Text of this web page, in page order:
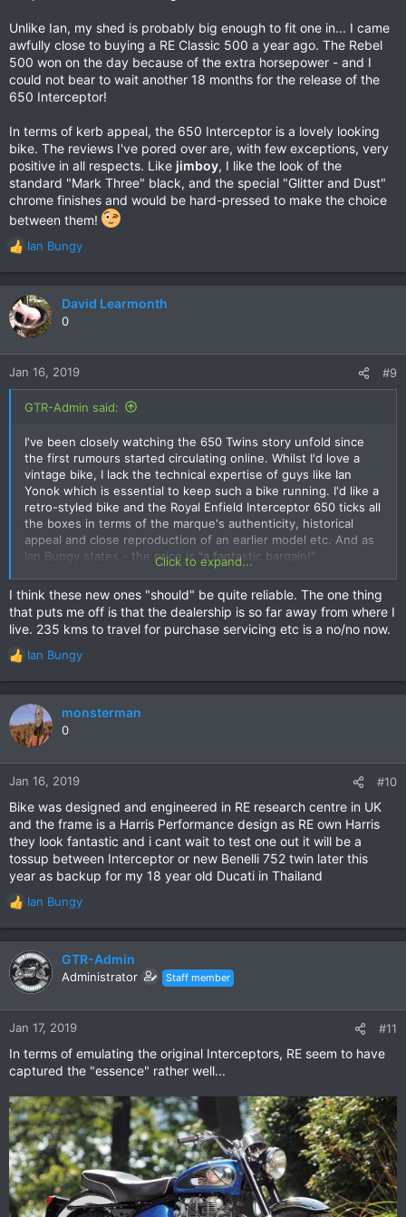
Unlike Ian, my shed is probably big enough to fit one in... I came
awfully close to buying a RE Classic 500 a year ago. The Rebel
500 won on the day because of the extra horsepower - and I
could not bear to wait another 18 months for the release of the
650 Interceptor!
In terms of kerb appeal, the 650 Interceptor is a lovely looking
bike. The reviews I've pored over are, with few exceptions, very
positive in all respects. Like jimboy, I like the look of the
standard "Mark Three" black, and the special "Glitter and Dust"
chrome finishes and would be hard-pressed to make the choice
between them!
R
e
a
c
t
n
Ian Bungy
David Learmonth
0
Jan 16, 2019 #9
GTR-Admin said:
I've been closely watching the 650 Twins story unfold since
the first rumours started circulating online. Whilst I'd love a
vintage bike, I lack the technical expertise of guys like Ian
Yonok which is essential to keep such a bike running. I'd like a
retro-styled bike and the Royal Enfield Interceptor 650 ticks all
the boxes in terms of the marque's authenticity, historical
appeal and close reproduction of an earlier model etc. And as
Ian Bungy states - the price is "a fantastic bargain!"
Unlike Ian, my shed is probably big enough to fit one in... I
came awfully close to buying a RE Classic 500 a year ago. The
Rebel 500 won on the day because of the extra horsepower -
and I could not bear to wait another 18 months for the release
of the 650 Interceptor!
bike. The reviews I've pored over are, with few exceptions,
very positive in all respects. Like
standard "Mark Three" black, and the special "Glitter and Dust"
chrome finishes and would be hard-pressed to make the
Click to expand...
I think these new ones "should" be quite reliable. The one thing
that puts me off is that the dealership is so far away from where I
live. 235 kms to travel for purchase servicing etc is a no/no now.
R
e
a
c
t
n
:
Ian Bungy
monsterman
0
Jan 16, 2019 #10
Bike was designed and engineered in RE research centre in UK
and the frame is a Harris Performance design as RE own Harris
they look fantastic and i cant wait to test one out it will be a
tossup between Interceptor or new Benelli 752 twin later this
year as backup for my 18 year old Ducati in Thailand
R
e
a
c
t
n
:
Ian Bungy
GTR-Admin
Administrator Staff member
Jan 17, 2019 #11
In terms of emulating the original Interceptors, RE seem to have
captured the "essence" rather well...